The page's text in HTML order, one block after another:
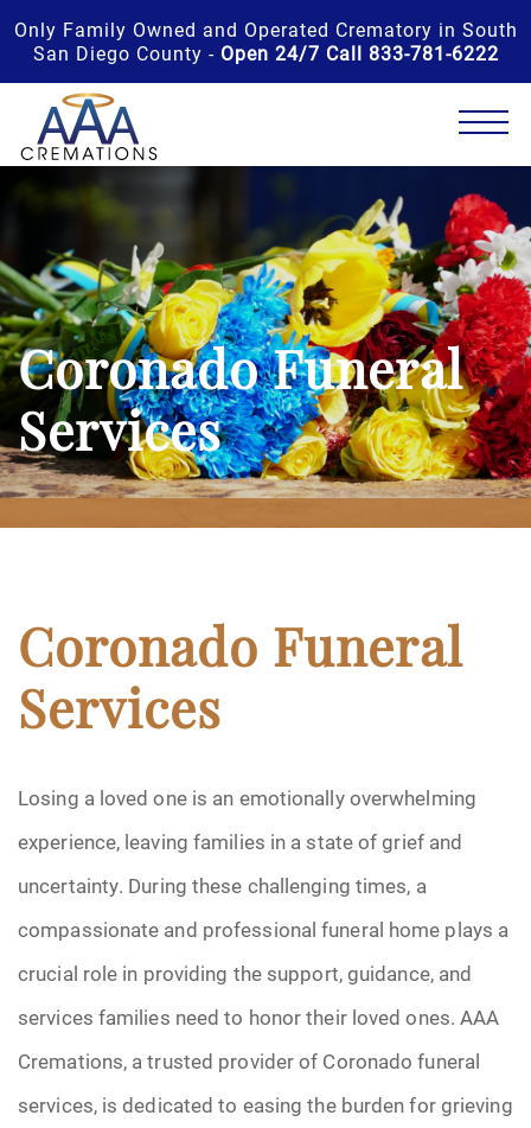
Only Family Owned and Operated Crematory in South
San Diego County - Open 24/7 Call 833-781-6222
Coronado Funeral
Services
Coronado Funeral
Services
Losing a loved one is an emotionally overwhelming
experience, leaving families in a state of grief and
uncertainty. During these challenging times, a
compassionate and professional funeral home plays a
crucial role in providing the support, guidance, and
services families need to honor their loved ones. AAA
Cremations, a trusted provider of Coronado funeral
services, is dedicated to easing the burden for grieving